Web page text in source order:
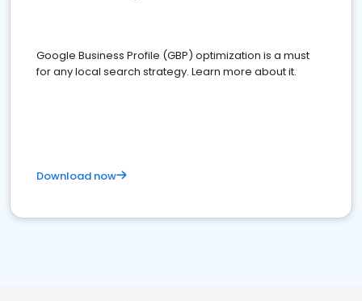
Google Business Profile (GBP) optimization is a must
for any local search strategy. Learn more about it.
Download now